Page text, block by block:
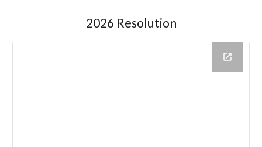
2026 Resolution